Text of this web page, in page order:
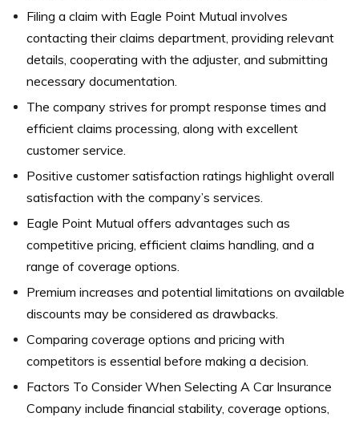
Filing a claim with Eagle Point Mutual involves
contacting their claims department, providing relevant
details, cooperating with the adjuster, and submitting
necessary documentation.
The company strives for prompt response times and
efficient claims processing, along with excellent
customer service.
Positive customer satisfaction ratings highlight overall
satisfaction with the company’s services.
Eagle Point Mutual offers advantages such as
competitive pricing, efficient claims handling, and a
range of coverage options.
Premium increases and potential limitations on available
discounts may be considered as drawbacks.
Comparing coverage options and pricing with
competitors is essential before making a decision.
Factors To Consider When Selecting A Car Insurance
Company include financial stability, coverage options,